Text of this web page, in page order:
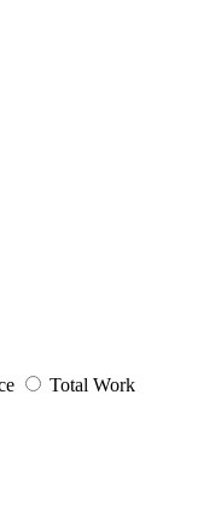
Total Work